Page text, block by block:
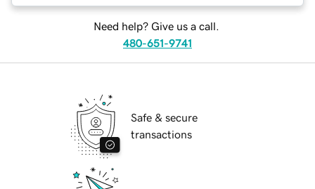
Need help? Give us a call.
480-651-9741
Safe & secure
transactions